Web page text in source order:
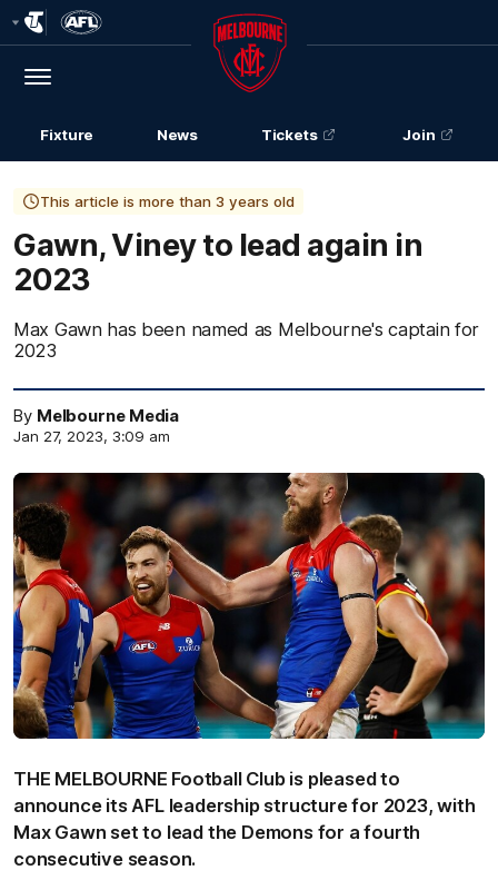
Logo
Menu
Club
Logo
Fixture News Tickets Join
This article is more than 3 years old
Gawn, Viney to lead again in
2023
Max Gawn has been named as Melbourne's captain for
2023
By Melbourne Media
Jan 27, 2023, 3:09 am
THE MELBOURNE Football Club is pleased to
announce its AFL leadership structure for 2023, with
Max Gawn set to lead the Demons for a fourth
consecutive season.